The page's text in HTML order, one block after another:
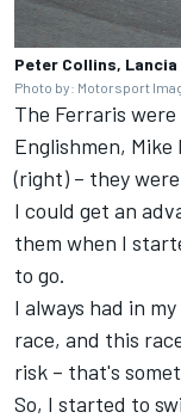
Peter Collins, Lancia
Photo by: Motorsport
The Ferraris
Englishmen,
(right) – they
I could get an
them when I
to go.
I always had in
race, and this
risk – that's
So, I started to